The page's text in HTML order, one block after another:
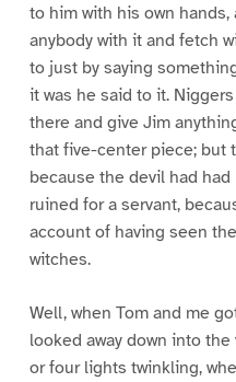
to him with his own
anybody with it and fetch
to just by saying
it was he said to it.
there and give Jim
that five-center piece; but
because the devil had
ruined for a servant,
account of having seen
witches.
Well, when Tom and me
looked away down into
or four lights twinkling,